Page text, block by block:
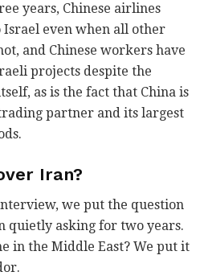
years, Chinese airlines
even when all other
and Chinese workers have
projects despite the
as is the fact that China is
partner and its largest
Iran?
we put the question
quietly asking for two years.
in the Middle East? We put it